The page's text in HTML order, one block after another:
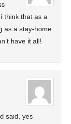
think that as a
as a stay-home
have it all!
said, yes